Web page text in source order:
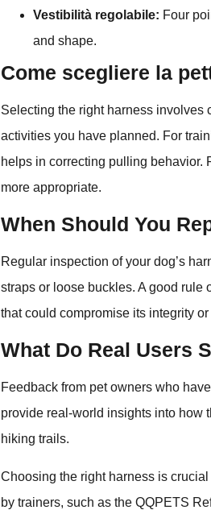
Vestibilità regolabile: Four
and shape.
Come scegliere la
Selecting the right harness involves
activities you have planned. For
helps in correcting pulling behavior.
more appropriate.
When Should You
Regular inspection of your dog’s
straps or loose buckles. A good rule
that could compromise its integrity or
What Do Real Users
Feedback from pet owners who
provide real-world insights into how
hiking trails.
Choosing the right harness is
by trainers, such as the QQPETS